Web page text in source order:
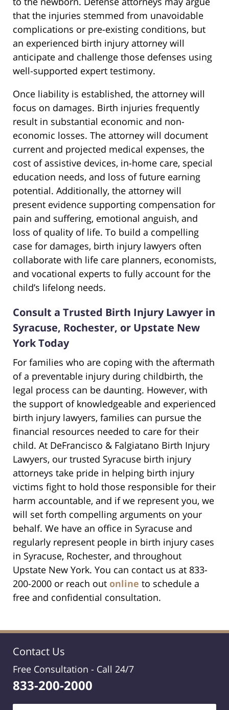
that the injuries stemmed from unavoidable
complications or pre-existing conditions, but
an experienced birth injury attorney will
anticipate and challenge those defenses using
well-supported expert testimony.
Once liability is established, the attorney will
focus on damages. Birth injuries frequently
result in substantial economic and non-
economic losses. The attorney will document
current and projected medical expenses, the
cost of assistive devices, in-home care, special
education needs, and loss of future earning
potential. Additionally, the attorney will
present evidence supporting compensation for
pain and suffering, emotional anguish, and
loss of quality of life. To build a compelling
case for damages, birth injury lawyers often
collaborate with life care planners, economists,
and vocational experts to fully account for the
child’s lifelong needs.
Consult a Trusted Birth Injury Lawyer in
Syracuse, Rochester, or Upstate New
York Today
For families who are coping with the aftermath
of a preventable injury during childbirth, the
legal process can be daunting. However, with
the support of knowledgeable and experienced
birth injury lawyers, families can pursue the
financial resources needed to care for their
child. At DeFrancisco & Falgiatano Birth Injury
Lawyers, our trusted Syracuse birth injury
attorneys take pride in helping birth injury
victims fight to hold those responsible for their
harm accountable, and if we represent you, we
will set forth compelling arguments on your
behalf. We have an office in Syracuse and
regularly represent people in birth injury cases
in Syracuse, Rochester, and throughout
Upstate New York. You can contact us at 833-
200-2000 or reach out online to schedule a
free and confidential consultation.
Contact Us
Free Consultation - Call 24/7
833-200-2000